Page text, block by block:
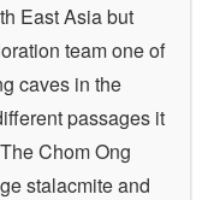
East Asia but
team one of
caves in the
passages it
Chom Ong
stalacmite and